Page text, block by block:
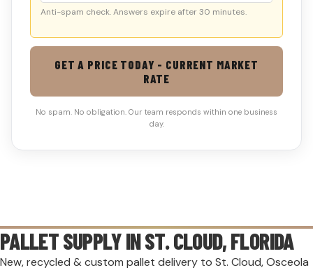
Anti-spam check. Answers expire after 30 minutes.
GET A PRICE TODAY - CURRENT MARKET
RATE
No spam. No obligation. Our team responds within one business
day.
PALLET SUPPLY INST. CLOUD, FLORIDA
New, recycled & custom pallet delivery to St. Cloud, Osceola